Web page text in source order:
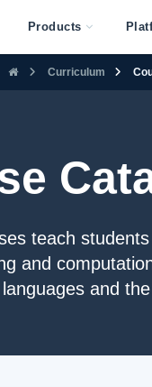
Products
Curriculum
teach
and
and